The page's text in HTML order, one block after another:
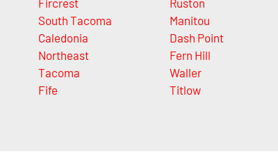
South Tacoma
Caledonia
Northeast
Tacoma
Fife
Manitou
Dash Point
Fern Hill
Waller
Titlow